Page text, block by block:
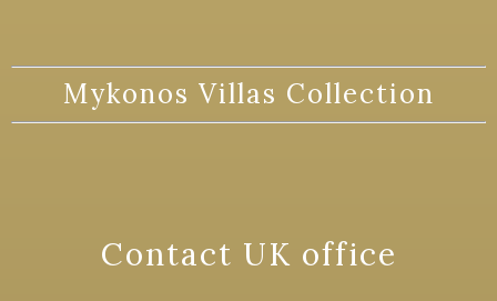
Mykonos Villas Collection
Contact UK office